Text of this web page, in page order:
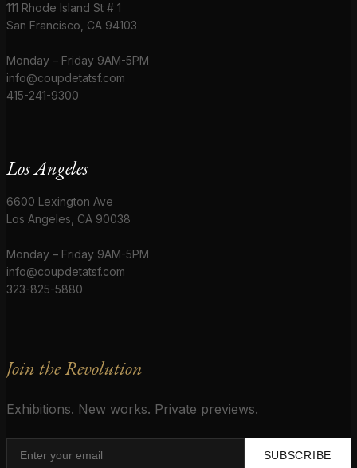
111 Rhode Island St # 1
San Francisco, CA 94103
Monday – Friday 9AM-5PM
info@coupdetatsf.com
415-241-9300
Los Angeles
6600 Lexington Ave
Los Angeles, CA 90038
Monday – Friday 9AM-5PM
info@coupdetatsf.com
323-825-5880
Join the Revolution
Exhibitions. New works. Private previews.
SUBSCRIBE